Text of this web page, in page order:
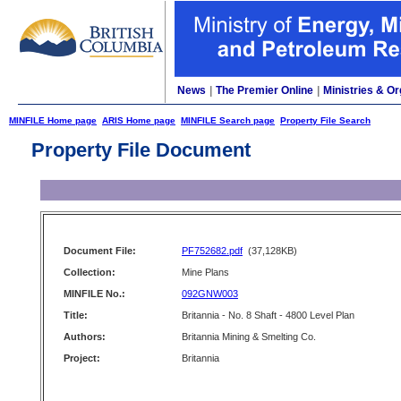
News The Premier Online Ministries &
MINFILE Home page ARIS Home page MINFILE Search page Property File Search
Property File Document
Document File: PF752682.pdf (37,128KB)
Collection:
Mine Plans
MINFILE No.:
092GNW003
Title:
Britannia - No. 8 Shaft - 4800 Level Plan
Authors:
Britannia Mining & Smelting Co.
Project:
Britannia